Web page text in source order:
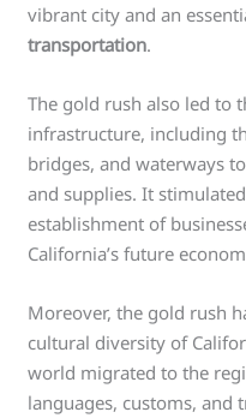
vibrant city and an
transportation.
The gold rush also led to
infrastructure, including
bridges, and waterways
and supplies. It
establishment of
California’s future
Moreover, the gold rush
cultural diversity of
world migrated to the
languages, customs, and